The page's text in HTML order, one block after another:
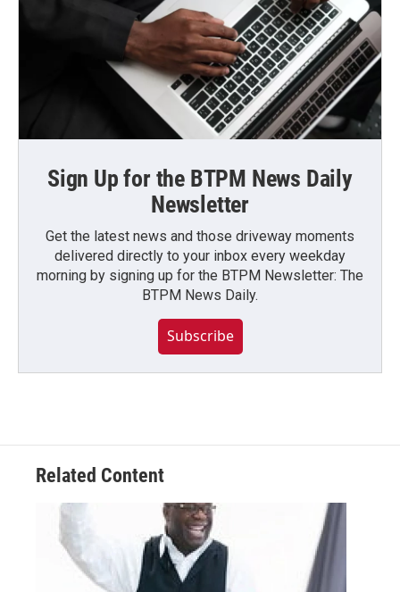
Sign Up for the BTPM News Daily
Newsletter
Get the latest news and those driveway moments
delivered directly to your inbox every weekday
morning by signing up for the BTPM Newsletter: The
BTPM News Daily.
Subscribe
Related Content